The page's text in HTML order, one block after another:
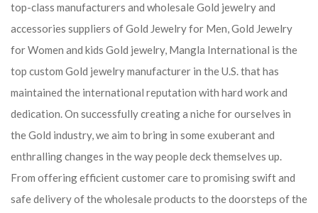
top-class manufacturers and wholesale Gold jewelry and
accessories suppliers of Gold Jewelry for Men, Gold Jewelry
for Women and kids Gold jewelry, Mangla International is the
top custom Gold jewelry manufacturer in the U.S. that has
maintained the international reputation with hard work and
dedication. On successfully creating a niche for ourselves in
the Gold industry, we aim to bring in some exuberant and
enthralling changes in the way people deck themselves up.
From offering efficient customer care to promising swift and
safe delivery of the wholesale products to the doorsteps of the